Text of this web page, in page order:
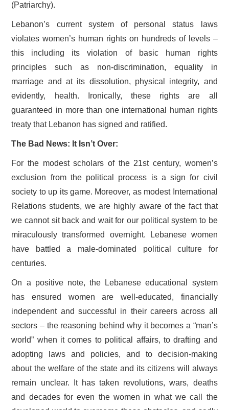
(Patriarchy).
Lebanon’s current system of personal status laws
violates women’s human rights on hundreds of levels –
this including its violation of basic human rights
principles such as non-discrimination, equality in
marriage and at its dissolution, physical integrity, and
evidently, health. Ironically, these rights are all
guaranteed in more than one international human rights
treaty that Lebanon has signed and ratified.
The Bad News: It Isn’t Over:
For the modest scholars of the 21st century, women’s
exclusion from the political process is a sign for civil
society to up its game. Moreover, as modest International
Relations students, we are highly aware of the fact that
we cannot sit back and wait for our political system to be
miraculously transformed overnight. Lebanese women
have battled a male-dominated political culture for
centuries.
On a positive note, the Lebanese educational system
has ensured women are well-educated, financially
independent and successful in their careers across all
sectors – the reasoning behind why it becomes a “man’s
world” when it comes to political affairs, to drafting and
adopting laws and policies, and to decision-making
about the welfare of the state and its citizens will always
remain unclear. It has taken revolutions, wars, deaths
and decades for even the women in what we call the